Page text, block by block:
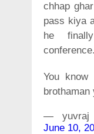
chhap
pass kiya
he
conference.
You
— yuvraj
June 10,